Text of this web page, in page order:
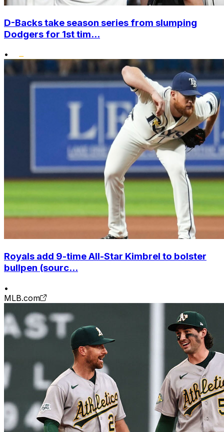
D-Backs take season series from slumping
Dodgers for 1st tim...
•
Royals add 9-time All-Star Kimbrel to bolster
bullpen (sourc...
•
MLB.com